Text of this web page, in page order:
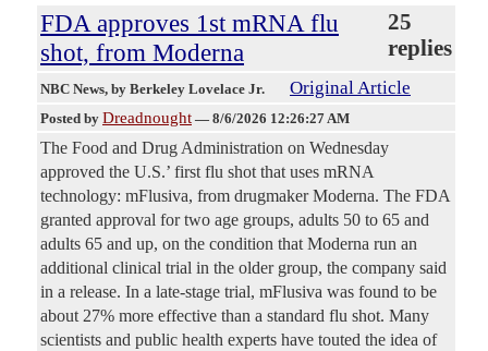
FDA approves 1st mRNA flu
shot, from Moderna
25
replies
NBC News, by Berkeley Lovelace Jr. Original Article
Posted by Dreadnought — 8/6/2026 12:26:27 AM
The Food and Drug Administration on Wednesday
approved the U.S.’ first flu shot that uses mRNA
technology: mFlusiva, from drugmaker Moderna. The FDA
granted approval for two age groups, adults 50 to 65 and
adults 65 and up, on the condition that Moderna run an
additional clinical trial in the older group, the company said
in a release. In a late-stage trial, mFlusiva was found to be
about 27% more effective than a standard flu shot. Many
scientists and public health experts have touted the idea of